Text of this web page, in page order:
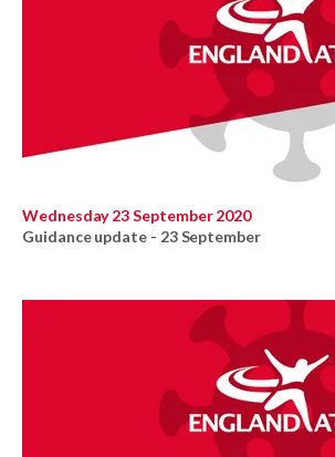
Wednesday 23 September 2020
Guidance update - 23 September